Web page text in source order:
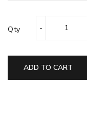
Qty
ADD TO CART